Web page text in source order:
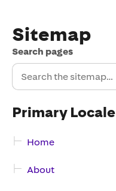
Sitemap
Search pages
Primary Locale
Home
About